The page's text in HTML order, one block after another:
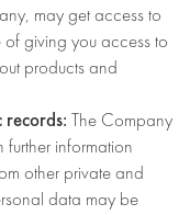
may get access to
giving you access to
products and
The Company
information
other private and
data may be